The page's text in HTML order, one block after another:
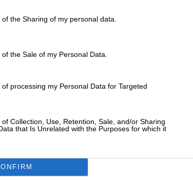
the Sharing of my personal data.
the Sale of my Personal Data.
processing my Personal Data for Targeted
Collection, Use, Retention, Sale, and/or Sharing
that Is Unrelated with the Purposes for which it